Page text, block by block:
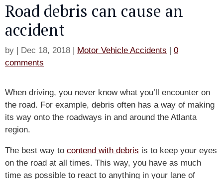
Road debris can cause an
accident
by | Dec 18, 2018 | Motor Vehicle Accidents | 0
comments
When driving, you never know what you’ll encounter on
the road. For example, debris often has a way of making
its way onto the roadways in and around the Atlanta
region.
The best way to contend with debris is to keep your eyes
on the road at all times. This way, you have as much
time as possible to react to anything in your lane of